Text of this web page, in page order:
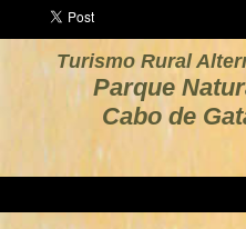
Turismo Rural
Parque
Cabo de